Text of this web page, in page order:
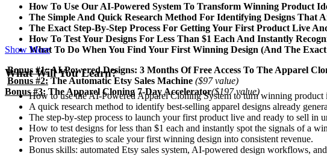
How To Use Our AI-Powered System To Transform Winning Product
The Simple And Quick Research Method For Identifying Designs That
The Exact Step-By-Step Process For Getting Your First Product Live
​How To Test Your Designs For Less Than $1 Each And Instantly
​What To Do When You Find Your First Winning Design (And The Exact
Bonus #1:AI-Powered Designs: 3 Months Of Free Access To The Apparel
Bonus #2: The Automatic Etsy Sales Machine ($97 value)
Bonus #3: The Apparel Cloning 7-Day Accelerator($197 value)
Show More
What Will You Learn?
How to use the AI-Powered Apparel Cloning System to turn winning product
A quick research method to identify best-selling apparel designs already
The step-by-step process to launch your first product live and ready to sell in
How to test designs for less than $1 each and instantly spot the signals of a
Proven strategies to scale your first winning design into consistent revenue.
Bonus skills: automated Etsy sales system, AI-powered design workflows,